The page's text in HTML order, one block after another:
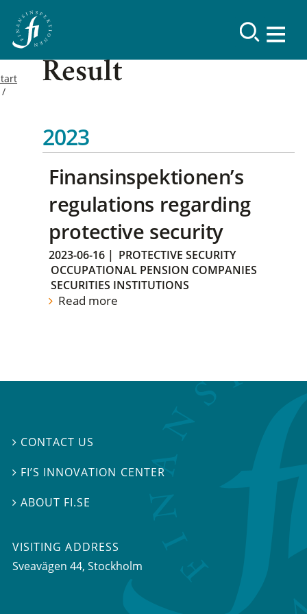
Result
2023
Finansinspektionen’s
regulations regarding
protective security
2023-06-16 | PROTECTIVE SECURITY
OCCUPATIONAL PENSION COMPANIES
SECURITIES INSTITUTIONS
Read more
 CONTACT US
 FI’S INNOVATION CENTER
ABOUT FI.SE
VISITING ADDRESS
Sveavägen 44, Stockholm